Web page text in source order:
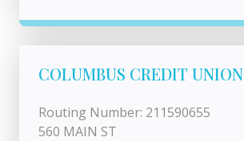
COLUMBUS CREDIT UNION
Routing Number: 211590655
560 MAIN ST